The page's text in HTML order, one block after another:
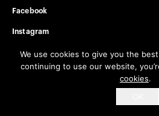
Facebook
Instagram
Privacy Policy
We use cookies to give you the
continuing to use our website,
cookies.